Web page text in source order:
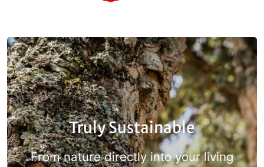
Truly Sustainable
From nature directly into your living